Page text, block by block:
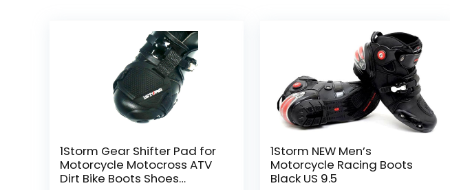
1Storm Gear Shifter Pad for
Motorcycle Motocross ATV
Dirt Bike Boots Shoes
1Storm NEW Men’s
Motorcycle Racing Boots
Black US 9.5